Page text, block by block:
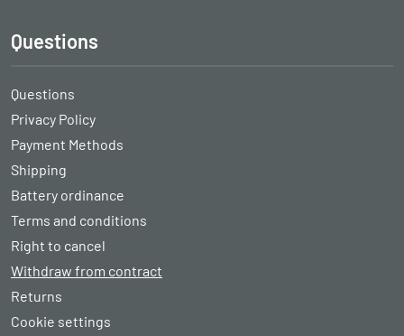
Questions
Questions
Privacy Policy
Payment Methods
Shipping
Battery ordinance
Terms and conditions
Right to cancel
Withdraw from contract
Returns
Cookie settings